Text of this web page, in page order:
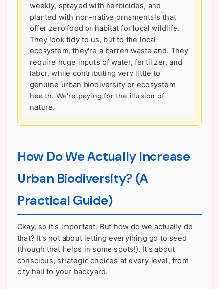
weekly, sprayed with herbicides, and
planted with non-native ornamentals that
offer zero food or habitat for local wildlife.
They look tidy to us, but to the local
ecosystem, they're a barren wasteland. They
require huge inputs of water, fertilizer, and
labor, while contributing very little to
genuine urban biodiversity or ecosystem
health. We're paying for the illusion of
nature.
How Do We Actually Increase
Urban Biodiversity? (A
Practical Guide)
Okay, so it's important. But how do we actually do
that? It's not about letting everything go to seed
(though that helps in some spots!). It's about
conscious, strategic choices at every level, from
city hall to your backyard.